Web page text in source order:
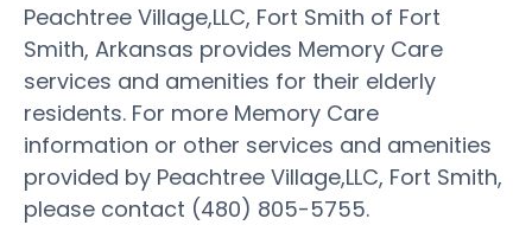
Peachtree Village,LLC, Fort Smith of Fort
Smith, Arkansas provides Memory Care
services and amenities for their elderly
residents. For more Memory Care
information or other services and amenities
provided by Peachtree Village,LLC, Fort Smith,
please contact (480) 805-5755.